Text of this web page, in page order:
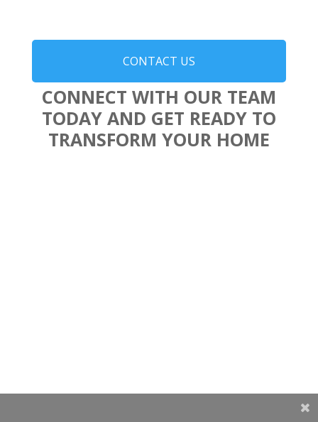
CONTACT US
CONNECT WITH OUR TEAM
TODAY AND GET READY TO
TRANSFORM YOUR HOME